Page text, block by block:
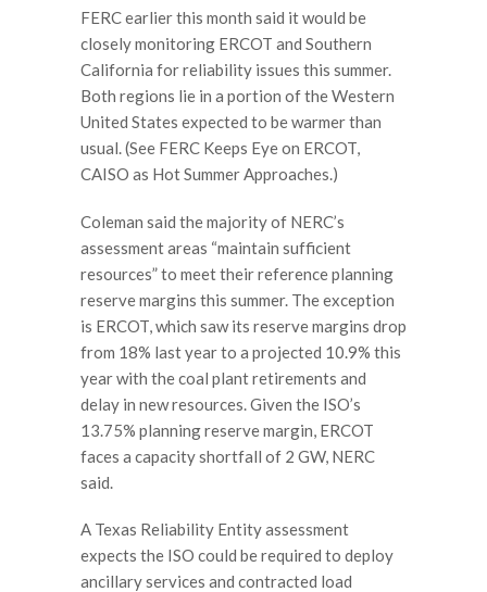
FERC earlier this month said it would be
closely monitoring ERCOT and Southern
California for reliability issues this summer.
Both regions lie in a portion of the Western
United States expected to be warmer than
usual. (See FERC Keeps Eye on ERCOT,
CAISO as Hot Summer Approaches.)
Coleman said the majority of NERC’s
assessment areas “maintain sufficient
resources” to meet their reference planning
reserve margins this summer. The exception
is ERCOT, which saw its reserve margins drop
from 18% last year to a projected 10.9% this
year with the coal plant retirements and
delay in new resources. Given the ISO’s
13.75% planning reserve margin, ERCOT
faces a capacity shortfall of 2 GW, NERC
said.
A Texas Reliability Entity assessment
expects the ISO could be required to deploy
ancillary services and contracted load